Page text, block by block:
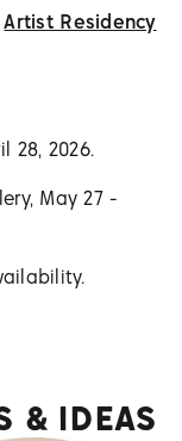
Artist Residency
28, 2026.
May 27 -
& IDEAS